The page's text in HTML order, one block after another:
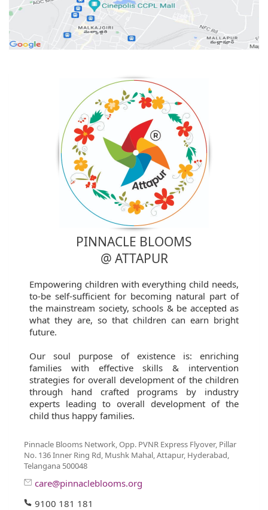
PINNACLE BLOOMS
@ ATTAPUR
Empowering children with everything child needs,
to-be self-sufficient for becoming natural part of
the mainstream society, schools & be accepted as
what they are, so that children can earn bright
future.
Our soul purpose of existence is: enriching
families with effective skills & intervention
strategies for overall development of the children
through hand crafted programs by industry
experts leading to overall development of the
child thus happy families.
Pinnacle Blooms Network, Opp. PVNR Express Flyover, Pillar
No. 136 Inner Ring Rd, Mushk Mahal, Attapur, Hyderabad,
Telangana 500048
care@pinnacleblooms.org
9100 181 181